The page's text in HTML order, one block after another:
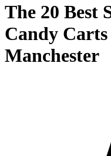
The 20 Best
Candy
Manchester